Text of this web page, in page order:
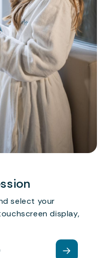
select your
display,
→